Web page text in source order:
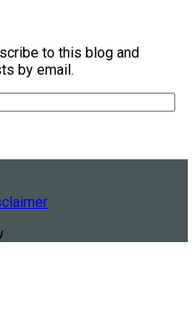
to this blog and
by email.